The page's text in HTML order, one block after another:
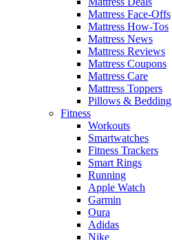
Mattress Face-Offs
Mattress How-Tos
Mattress News
Mattress Reviews
Mattress Coupons
Mattress Care
Mattress Toppers
Pillows & Bedding
Fitness
Workouts
Smartwatches
Fitness Trackers
Smart Rings
Running
Apple Watch
Garmin
Oura
Adidas
Nike